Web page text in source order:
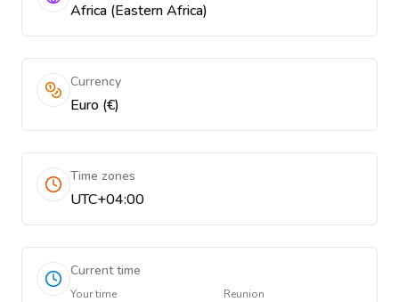
Africa (Eastern Africa)
Currency
Euro (€)
Time zones
UTC+04:00
Current time
Your time Reunion